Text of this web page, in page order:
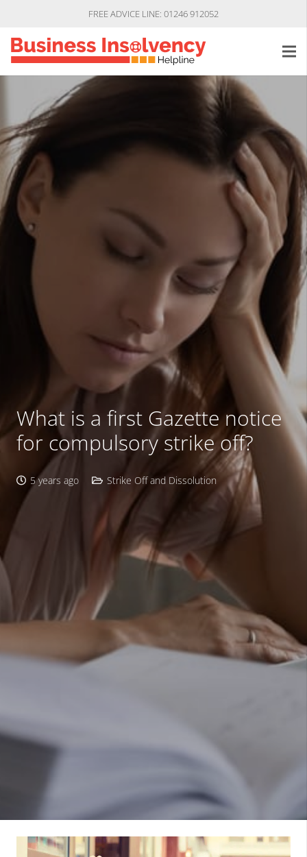
FREE ADVICE LINE: 01246 912052
What is a first Gazette notice
for compulsory strike off?
5 years ago Strike Off and Dissolution